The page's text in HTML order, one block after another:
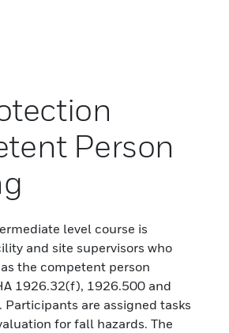
Person
level course is
and site supervisors who
the competent person
1926.32(f), 1926.500 and
Participants are assigned tasks
for fall hazards. The